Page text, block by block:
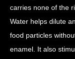
carries none of the
Water helps dilute
food particles
enamel. It also